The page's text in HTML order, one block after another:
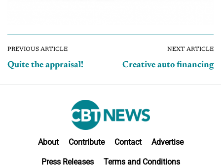
PREVIOUS ARTICLE
Quite the appraisal!
NEXT ARTICLE
Creative auto financing
About Contribute Contact Advertise
Press Releases Terms and Conditions